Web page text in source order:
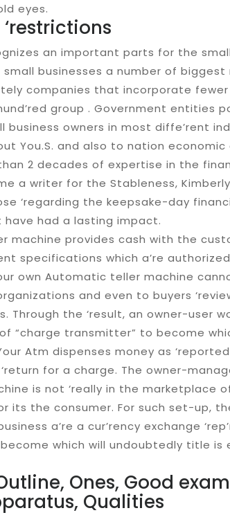
eyes.
an important parts for the
businesses a number of biggest
companies that incorporate
group . Government entities
business owners in most diffe’rent
You.S. and also to nation
2 decades of expertise in the
a writer for the Stableness,
‘regarding the keepsake-day
had a lasting impact.
machine provides cash with the
specifications which a’re authorized
own Automatic teller machine
and even to buyers
Through the ‘result, an owner-user
“charge transmitter” to become
Atm dispenses money as
for a charge. The owner-
is not ‘really in the marketplace
its the consumer. For such set-up,
a’re a cur’rency exchange
which will undoubtedly title is
Ones, Good
Qualities